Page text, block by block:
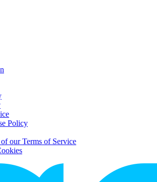
Policy
our Terms of Service